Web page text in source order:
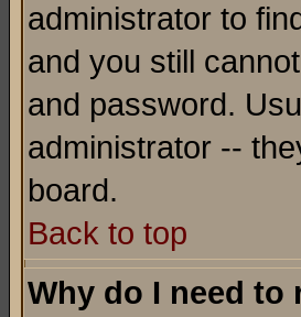
administrator to
and you still
and password.
administrator --
board.
Back to top
Why do I need to